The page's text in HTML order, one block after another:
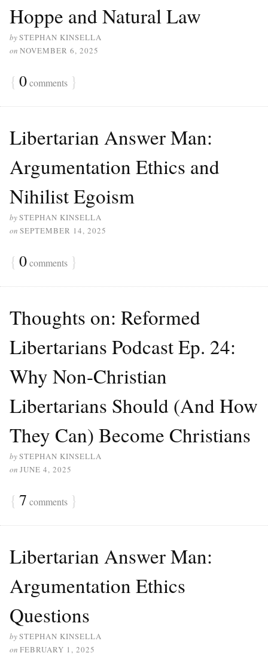
Hoppe and Natural Law
bySTEPHAN KINSELLA
on NOVEMBER 6, 2025
{ 0comments }
Libertarian Answer Man:
Argumentation Ethics and
Nihilist Egoism
bySTEPHAN KINSELLA
on SEPTEMBER 14, 2025
{ 0comments }
Thoughts on: Reformed
Libertarians Podcast Ep. 24:
Why Non-Christian
Libertarians Should (And How
They Can) Become Christians
bySTEPHAN KINSELLA
on JUNE 4, 2025
{ 7 comments }
Libertarian Answer Man:
Argumentation Ethics
Questions
bySTEPHAN KINSELLA
on FEBRUARY 1, 2025